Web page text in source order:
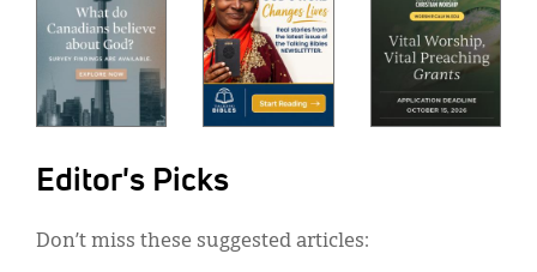
Editor's Picks
Don’t miss these suggested articles: